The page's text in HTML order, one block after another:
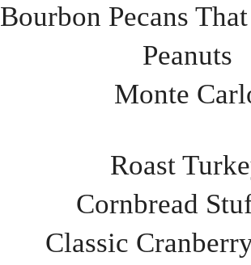
Bourbon Pecans
Peanuts
Monte
Roast
Cornbread
Classic